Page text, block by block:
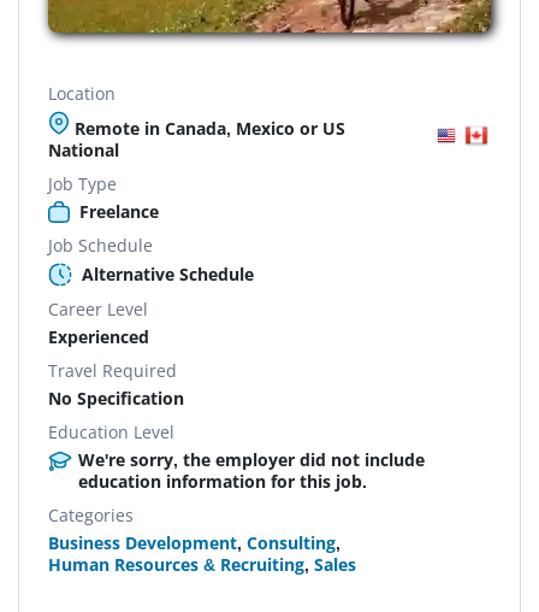
Location
Remote in Canada, Mexico or US
National
Job Type
Freelance
Job Schedule
Alternative Schedule
Career Level
Experienced
Travel Required
No Specification
Education Level
We're sorry, the employer did not include
education information for this job.
Categories
Business Development, Consulting,
Human Resources & Recruiting, Sales